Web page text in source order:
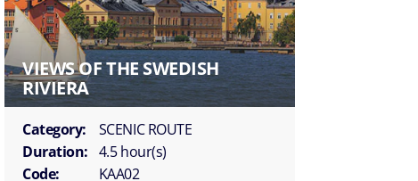
VIEWS OF THE SWEDISH
RIVIERA
Category:
SCENIC ROUTE
Duration: 4.5 hour(s)
Code:
KAA02